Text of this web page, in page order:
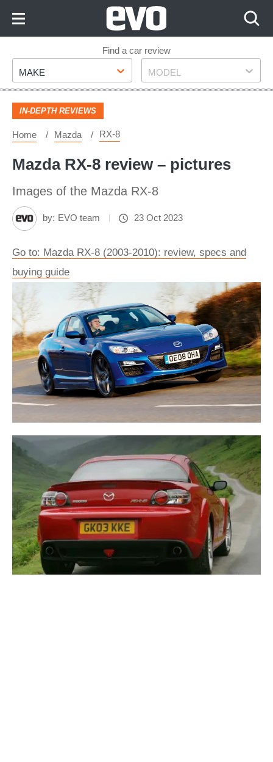
Footer
Find a car review
Make
MAKE Model
MODEL
IN-DEPTH REVIEWS
Home Mazda RX-8
Mazda RX-8 review – pictures
Images of the Mazda RX-8
by: EVO team 23 Oct 2023
Go to: Mazda RX-8 (2003-2010): review, specs and
buying guide